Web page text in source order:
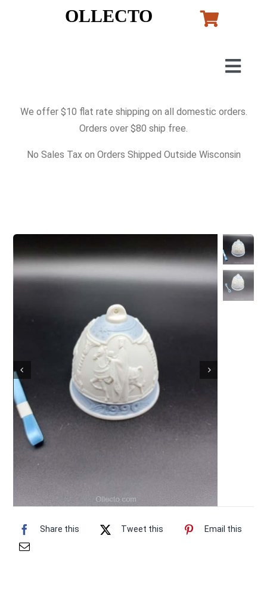
OLLECTO
Perfumes
We offer $10 flat rate shipping on all domestic orders.
Orders over $80 ship free.
No Sales Tax on Orders Shipped Outside Wisconsin
Share this Tweet this Email this